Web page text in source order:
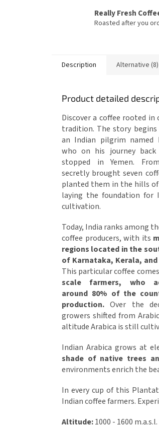
Really Fresh
Roasted after you
Description Alternative (8)
Product detailed
Discover a coffee rooted in
tradition. The story
an Indian pilgrim named
who on his journey back
stopped in Yemen.
secretly brought seven
planted them in the hills
laying the foundation for
cultivation.
Today, India ranks among
coffee producers, with its
regions located in the
of Karnataka, Kerala,
This particular coffee
scale farmers, who
around 80% of the
production. Over the
growers shifted from
altitude Arabica is still
Indian Arabica grows at
shade of native trees
environments enrich the
In every cup of this
Indian coffee farmers.
Altitude:1000 - 1600 m.a.s.l.